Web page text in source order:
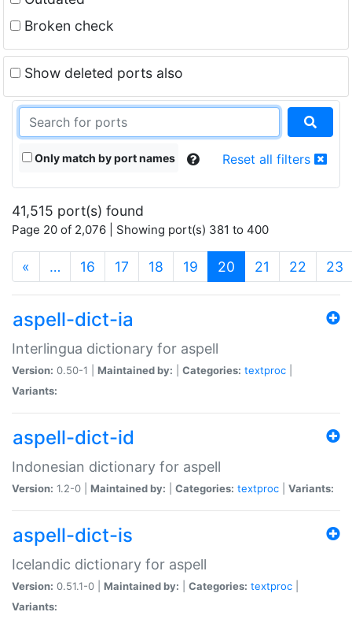
Broken check
Show deleted ports also
Only match by port names Reset all filters
41,515 port(s) found
Page 20 of 2,076 | Showing port(s) 381 to 400
« … 16 17 18 19 20 (current)
21 22 23
aspell-dict-ia
Interlingua dictionary for aspell
Version: 0.50-1 | Maintained by: Categories: textproc
Variants:
aspell-dict-id
Indonesian dictionary for aspell
Version: 1.2-0 | Maintained by: Categories: textproc Variants:
aspell-dict-is
Icelandic dictionary for aspell
Version: 0.51.1-0 | Maintained by: Categories: textproc
Variants: